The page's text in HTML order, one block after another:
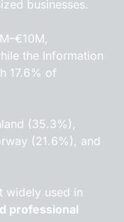
businesses.
the Information
17.6% of
(35.3%),
(21.6%), and
widely used in
professional